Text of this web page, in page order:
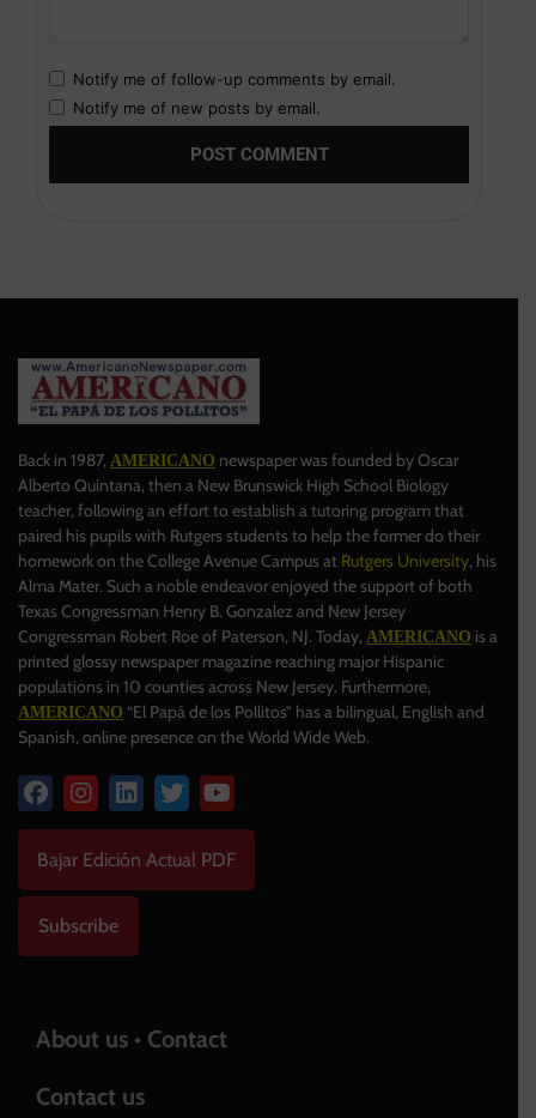
Notify me of follow-up comments by email.
Notify me of new posts by email.
Back in 1987, AMERICANO newspaper was founded by Oscar
Alberto Quintana, then a New Brunswick High School Biology
teacher, following an effort to establish a tutoring program that
paired his pupils with Rutgers students to help the former do their
homework on the College Avenue Campus at Rutgers University, his
Alma Mater. Such a noble endeavor enjoyed the support of both
Texas Congressman Henry B. Gonzalez and New Jersey
Congressman Robert Roe of Paterson, NJ. Today, AMERICANO is a
printed glossy newspaper magazine reaching major Hispanic
populations in 10 counties across New Jersey. Furthermore,
AMERICANO “El Papá de los Pollitos” has a bilingual, English and
Spanish, online presence on the World Wide Web.
Bajar Edición Actual PDF
Subscribe
About us • Contact
Contact us